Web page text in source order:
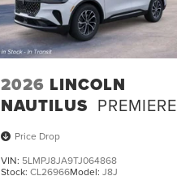
2026 LINCOLN
NAUTILUS PREMIERE
Price Drop
VIN: 5LMPJ8JA9TJ064868
Stock: CL26966Model: J8J